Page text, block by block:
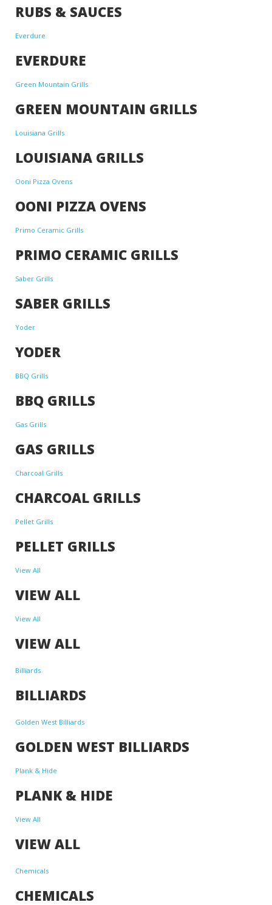
RUBS & SAUCES
Everdure
EVERDURE
Green Mountain Grills
GREEN MOUNTAIN GRILLS
Louisiana Grills
LOUISIANA GRILLS
Ooni Pizza Ovens
OONI PIZZA OVENS
Primo Ceramic Grills
PRIMO CERAMIC GRILLS
Saber Grills
SABER GRILLS
Yoder
YODER
BBQ Grills
BBQ GRILLS
Gas Grills
GAS GRILLS
Charcoal Grills
CHARCOAL GRILLS
Pellet Grills
PELLET GRILLS
View All
VIEW ALL
View All
VIEW ALL
Billiards
BILLIARDS
Golden West Billiards
GOLDEN WEST BILLIARDS
Plank & Hide
PLANK & HIDE
View All
VIEW ALL
Chemicals
CHEMICALS